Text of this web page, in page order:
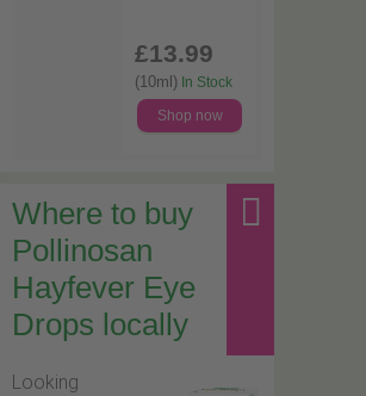
£13.99
(10ml) In Stock
Shop now
Where to buy
Pollinosan
Hayfever Eye
Drops locally
Looking